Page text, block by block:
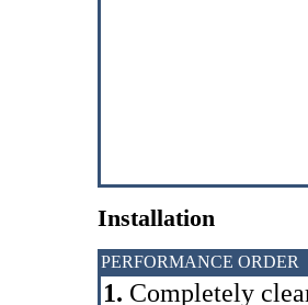
Installation
PERFORMANCE ORDER
1. Completely